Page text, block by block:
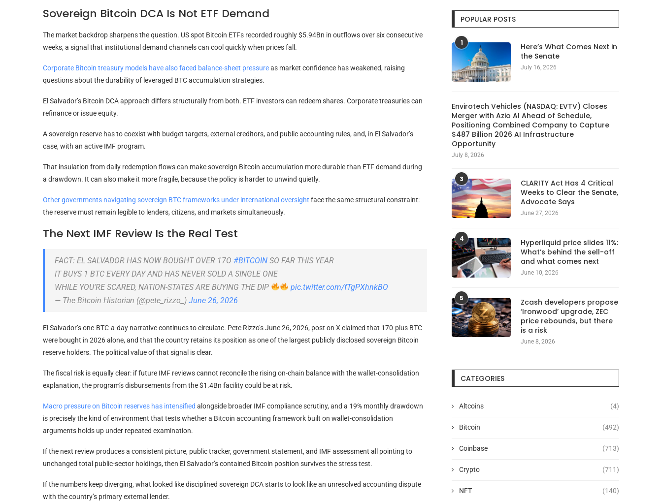
Sovereign Bitcoin DCA Is Not ETF Demand
The market backdrop sharpens the question. US spot Bitcoin ETFs recorded roughly $5.94Bn in outflows over six consecutive
weeks, a signal that institutional demand channels can cool quickly when prices fall.
Corporate Bitcoin treasury models have also faced balance-sheet pressureas market confidence has weakened, raising
questions about the durability of leveraged BTC accumulation strategies.
El Salvador’s Bitcoin DCA approach differs structurally from both. ETF investors can redeem shares. Corporate treasuries can
refinance or issue equity.
A sovereign reserve has to coexist with budget targets, external creditors, and public accounting rules, and, in El Salvador’s
case, with an active IMF program.
That insulation from daily redemption flows can make sovereign Bitcoin accumulation more durable than ETF demand during
a drawdown. It can also make it more fragile, because the policy is harder to unwind quietly.
Other governments navigating sovereign BTC frameworks under international oversight face the same structural constraint:
the reserve must remain legible to lenders, citizens, and markets simultaneously.
The Next IMF Review Is the Real Test
FACT: EL SALVADOR HAS NOW BOUGHT OVER 17O #BITCOIN SO FAR THIS YEAR
IT BUYS 1 BTC EVERY DAY AND HAS NEVER SOLD A SINGLE ONE
WHILE YOU'RE SCARED, NATION-STATES ARE BUYING THE DIP
pic.twitter.com/fTgPXhnkBO
— The Bitcoin Historian (@pete_rizzo_) June 26, 2026
El Salvador’s one-BTC-a-day narrative continues to circulate. Pete Rizzo’s June 26, 2026, post on X claimed that 170-plus BTC
were bought in 2026 alone, and that the country retains its position as one of the largest publicly disclosed sovereign Bitcoin
reserve holders. The political value of that signal is clear.
The fiscal risk is equally clear: if future IMF reviews cannot reconcile the rising on-chain balance with the wallet-consolidation
explanation, the program’s disbursements from the $1.4Bn facility could be at risk.
Macro pressure on Bitcoin reserves has intensified alongside broader IMF compliance scrutiny, and a 19% monthly drawdown
is precisely the kind of environment that tests whether a Bitcoin accounting framework built on wallet-consolidation
arguments holds up under repeated examination.
If the next review produces a consistent picture, public tracker, government statement, and IMF assessment all pointing to
unchanged total public-sector holdings, then El Salvador’s contained Bitcoin position survives the stress test.
If the numbers keep diverging, what looked like disciplined sovereign DCA starts to look like an unresolved accounting dispute
with the country’s primary external lender.
POPULAR POSTS
1
Here’s What Comes Next in
the Senate
July 16, 2026
Envirotech Vehicles (NASDAQ: EVTV) Closes
Merger with Azio AI Ahead of Schedule,
Positioning Combined Company to Capture
$487 Billion 2026 AI Infrastructure
Opportunity
July 8, 2026
3
CLARITY Act Has 4 Critical
Weeks to Clear the Senate,
Advocate Says
June 27, 2026
4
Hyperliquid price slides 11%:
What’s behind the sell-off
and what comes next
June 10, 2026
5
Zcash developers propose
‘Ironwood’ upgrade, ZEC
price rebounds, but there
is a risk
June 8, 2026
CATEGORIES
Altcoins (4)
Bitcoin (492)
Coinbase (713)
Crypto (711)
NFT (140)